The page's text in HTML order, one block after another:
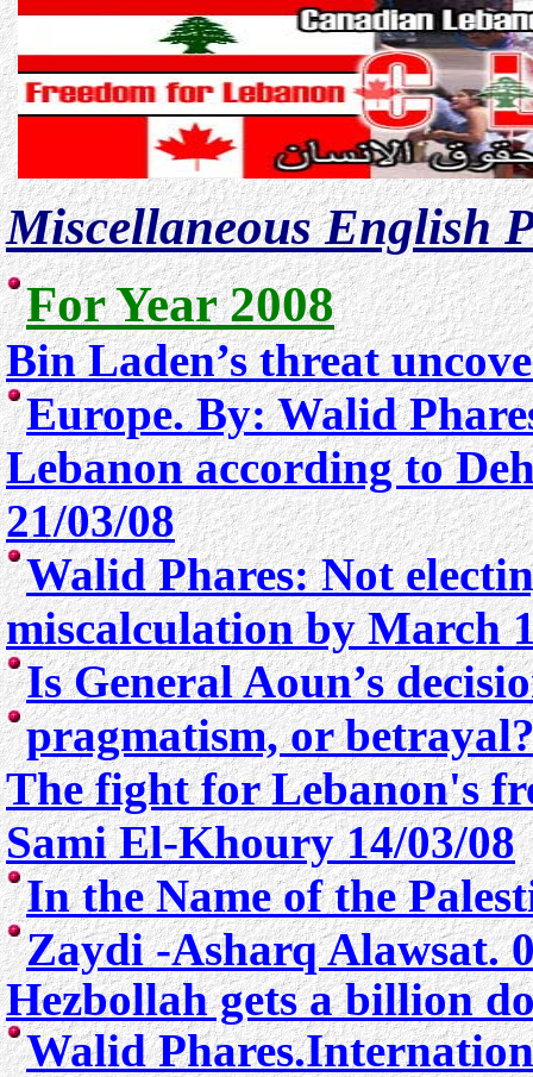
Miscellaneous English
For Year 2008
Bin Laden’s threat
Europe. By: Walid
Lebanon according to
21/03/08
Walid Phares: Not
miscalculation by March
Is General Aoun’s
pragmatism, or
The fight for Lebanon's
Sami El-Khoury 14/03/08
In the Name of the
Zaydi -Asharq Alawsat.
Hezbollah gets a billion
Walid